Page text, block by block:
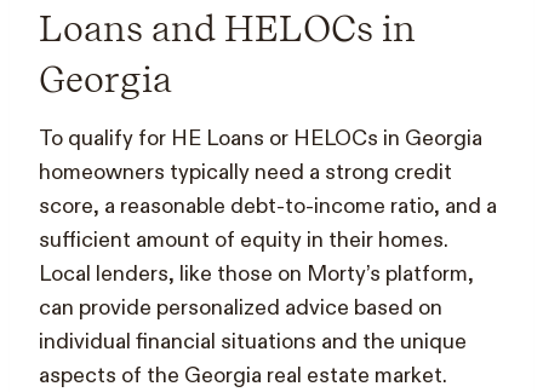
Loans and HELOCs in
Georgia
To qualify for HE Loans or HELOCs in Georgia
homeowners typically need a strong credit
score, a reasonable debt-to-income ratio, and a
sufficient amount of equity in their homes.
Local lenders, like those on Morty’s platform,
can provide personalized advice based on
individual financial situations and the unique
aspects of the Georgia real estate market.